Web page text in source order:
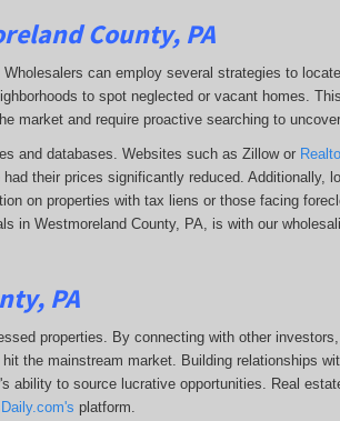
County, PA
can employ several strategies to
to spot neglected or vacant homes.
market and require proactive searching to uncover.
and databases. Websites such as Zillow or
their prices significantly reduced. Additionally,
on properties with tax liens or those facing
in Westmoreland County, PA, is with our
PA
properties. By connecting with other investors,
the mainstream market. Building relationships
ability to source lucrative opportunities. Real
platform.